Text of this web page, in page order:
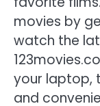
movies by
watch the
your laptop,
and